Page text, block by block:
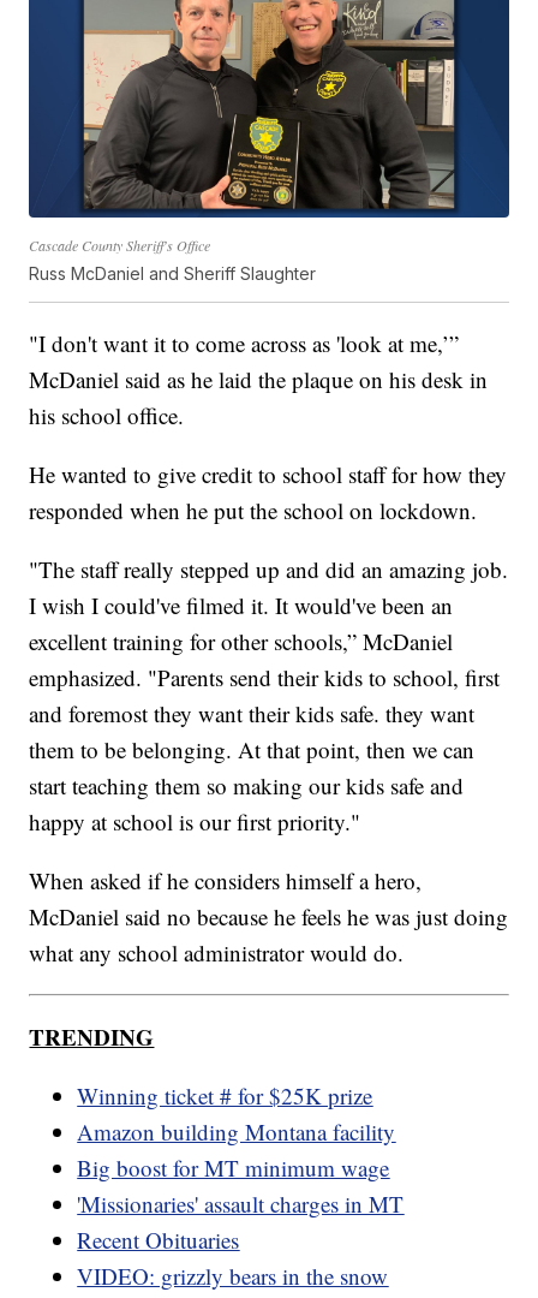
Cascade County Sheriff's Office
Russ McDaniel and Sheriff Slaughter
"I don't want it to come across as 'look at me,’”
McDaniel said as he laid the plaque on his desk in
his school office.
He wanted to give credit to school staff for how they
responded when he put the school on lockdown.
"The staff really stepped up and did an amazing job.
I wish I could've filmed it. It would've been an
excellent training for other schools,” McDaniel
emphasized. "Parents send their kids to school, first
and foremost they want their kids safe. they want
them to be belonging. At that point, then we can
start teaching them so making our kids safe and
happy at school is our first priority."
When asked if he considers himself a hero,
McDaniel said no because he feels he was just doing
what any school administrator would do.
TRENDING
Winning ticket # for $25K prize
Amazon building Montana facility
Big boost for MT minimum wage
'Missionaries' assault charges in MT
Recent Obituaries
VIDEO: grizzly bears in the snow